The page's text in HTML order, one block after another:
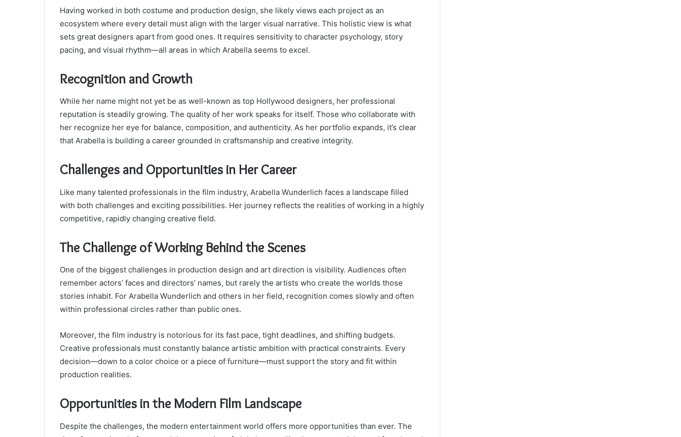
Having worked in both costume and production design, she likely views each project as an
ecosystem where every detail must align with the larger visual narrative. This holistic view is what
sets great designers apart from good ones. It requires sensitivity to character psychology, story
pacing, and visual rhythm—all areas in which Arabella seems to excel.
Recognition and Growth
While her name might not yet be as well-known as top Hollywood designers, her professional
reputation is steadily growing. The quality of her work speaks for itself. Those who collaborate with
her recognize her eye for balance, composition, and authenticity. As her portfolio expands, it’s clear
that Arabella is building a career grounded in craftsmanship and creative integrity.
Challenges and Opportunities in Her Career
Like many talented professionals in the film industry, Arabella Wunderlich faces a landscape filled
with both challenges and exciting possibilities. Her journey reflects the realities of working in a highly
competitive, rapidly changing creative field.
The Challenge of Working Behind the Scenes
One of the biggest challenges in production design and art direction is visibility. Audiences often
remember actors’ faces and directors’ names, but rarely the artists who create the worlds those
stories inhabit. For Arabella Wunderlich and others in her field, recognition comes slowly and often
within professional circles rather than public ones.
Moreover, the film industry is notorious for its fast pace, tight deadlines, and shifting budgets.
Creative professionals must constantly balance artistic ambition with practical constraints. Every
decision—down to a color choice or a piece of furniture—must support the story and fit within
production realities.
Opportunities in the Modern Film Landscape
Despite the challenges, the modern entertainment world offers more opportunities than ever. The